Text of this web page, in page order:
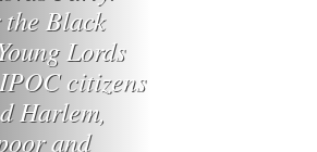
Black
Lords
citizens
Harlem,
and